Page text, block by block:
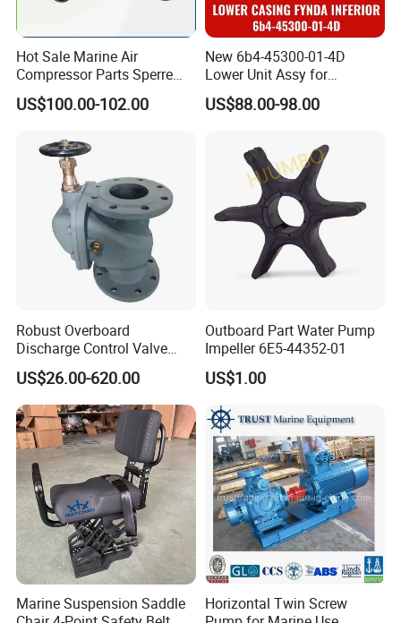
Hot Sale Marine Air
Compressor Parts Sperre
Hl2/140 Air Filter 3715
Marine Diesel Engine Parts
US$100.00-102.00
New 6b4-45300-01-4D
Lower Unit Assy for
YAMAHA 15HP Gasoline 2
Stroke Outboard Motor
Engine Gearbox
US$88.00-98.00
Robust Overboard
Discharge Control Valve
Cast Steel 5K/10K Marine
Angle Storm Valve
US$26.00-620.00
Outboard Part Water Pump
Impeller 6E5-44352-01
US$1.00
Marine Suspension Saddle
Horizontal Twin Screw